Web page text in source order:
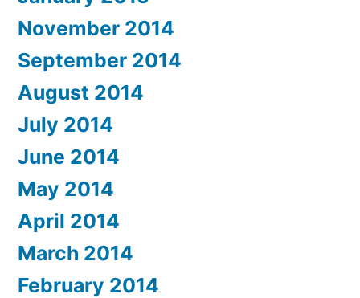
November 2014
September 2014
August 2014
July 2014
June 2014
May 2014
April 2014
March 2014
February 2014